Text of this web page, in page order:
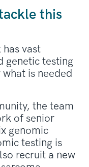
this
vast
genetic testing
is needed
the team
of senior
genomic
testing is
recruit a new